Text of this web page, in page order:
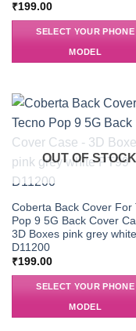
₹199.00
SELECT YOUR PHONE
MODEL
OUT OF STOCK
Coberta Back Cover For
Pop 9 5G Back Cover
3D Boxes pink grey
D11200
₹199.00
SELECT YOUR PHONE
MODEL